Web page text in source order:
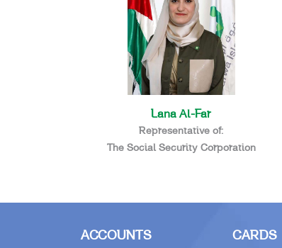
Lana Al-Far
Representative of:
The Social Security Corporation
ACCOUNTS CARDS